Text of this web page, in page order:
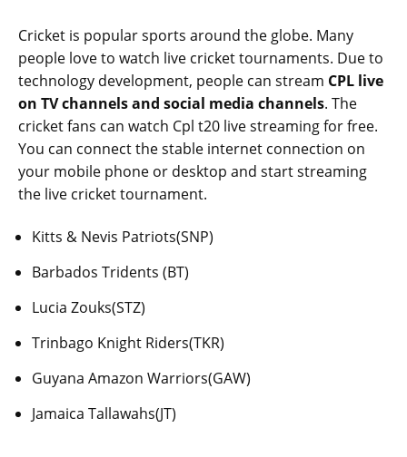
Cricket is popular sports around the globe. Many
people love to watch live cricket tournaments. Due to
technology development, people can stream CPL live
on TV channels and social media channels. The
cricket fans can watch Cpl t20 live streaming for free.
You can connect the stable internet connection on
your mobile phone or desktop and start streaming
the live cricket tournament.
Kitts & Nevis Patriots(SNP)
Barbados Tridents (BT)
Lucia Zouks(STZ)
Trinbago Knight Riders(TKR)
Guyana Amazon Warriors(GAW)
Jamaica Tallawahs(JT)